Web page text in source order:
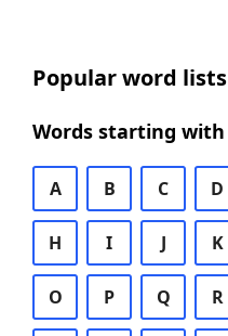
Popular word lists
Words starting with
A B C D
H I J K
O P Q R